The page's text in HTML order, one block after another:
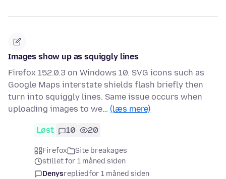
Images show up as squiggly lines
Firefox 152.0.3 on Windows 10. SVG icons such as
Google Maps interstate shields flash briefly then
turn into squiggly lines. Same issue occurs when
uploading images to we… (læs mere)
Løst 10 20
Firefox
Site breakages
stillet for 1 måned siden
Denysrepliedfor 1 måned siden